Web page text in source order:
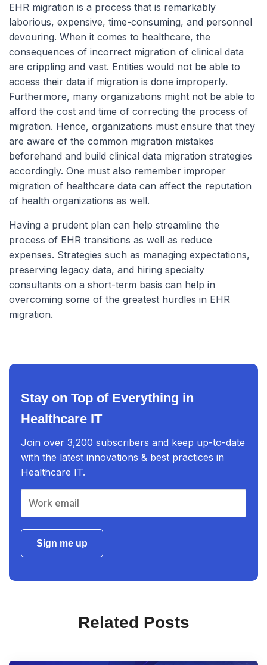
EHR migration is a process that is remarkably
laborious, expensive, time-consuming, and personnel
devouring. When it comes to healthcare, the
consequences of incorrect migration of clinical data
are crippling and vast. Entities would not be able to
access their data if migration is done improperly.
Furthermore, many organizations might not be able to
afford the cost and time of correcting the process of
migration. Hence, organizations must ensure that they
are aware of the common migration mistakes
beforehand and build clinical data migration strategies
accordingly. One must also remember improper
migration of healthcare data can affect the reputation
of health organizations as well.
Having a prudent plan can help streamline the
process of EHR transitions as well as reduce
expenses. Strategies such as managing expectations,
preserving legacy data, and hiring specialty
consultants on a short-term basis can help in
overcoming some of the greatest hurdles in EHR
migration.
Stay on Top of Everything in
Healthcare IT
Join over 3,200 subscribers and keep up-to-date
with the latest innovations & best practices in
Healthcare IT.
Sign me up
Related Posts